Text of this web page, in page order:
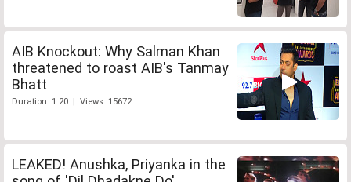
AIB Knockout: Why Salman Khan
threatened to roast AIB's Tanmay
Bhatt
Duration: 1:20 | Views: 15672
LEAKED! Anushka, Priyanka in the